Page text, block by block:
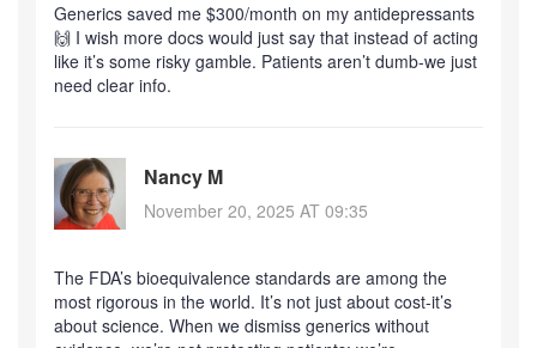
Generics saved me $300/month on my antidepressants
🙌 I wish more docs would just say that instead of acting
like it’s some risky gamble. Patients aren’t dumb-we just
need clear info.
Nancy M
November 20, 2025 AT 09:35
The FDA’s bioequivalence standards are among the
most rigorous in the world. It’s not just about cost-it’s
about science. When we dismiss generics without